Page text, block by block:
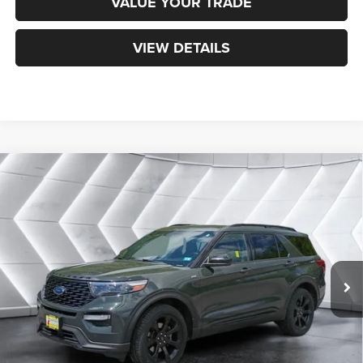
VIEW DETAILS
Certified Pre-Owned2022Ford ExplorerST-
Line4WD
VIN: 1FMSK8KH9NGC15696Stock: J25098B Model: K8K
45,518 mi Ext.
$30,900
NORTHPOINT DEAL
Less
Sale Price:
$30,301
Documentation Fee
+$599
Northpoint Deal: $30,900
Transparent pricing! No hidden fees, ever.
Compare Vehicle